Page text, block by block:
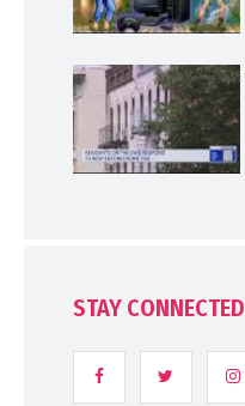
STAY CONNECTED